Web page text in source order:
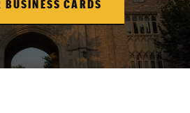
BUSINESS CARDS